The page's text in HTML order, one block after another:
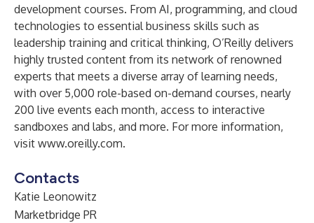
development courses. From AI, programming, and cloud
technologies to essential business skills such as
leadership training and critical thinking, O’Reilly delivers
highly trusted content from its network of renowned
experts that meets a diverse array of learning needs,
with over 5,000 role-based on-demand courses, nearly
200 live events each month, access to interactive
sandboxes and labs, and more. For more information,
visit www.oreilly.com.
Contacts
Katie Leonowitz
Marketbridge PR